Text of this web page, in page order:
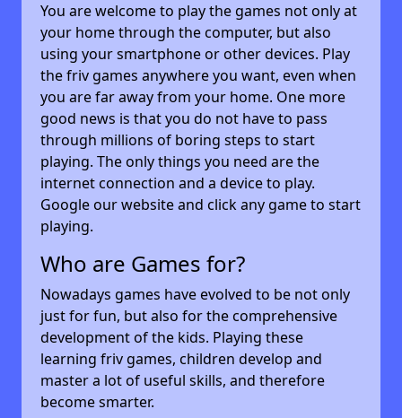
You are welcome to play the games not only at
your home through the computer, but also
using your smartphone or other devices. Play
the friv games anywhere you want, even when
you are far away from your home. One more
good news is that you do not have to pass
through millions of boring steps to start
playing. The only things you need are the
internet connection and a device to play.
Google our website and click any game to start
playing.
Who are Games for?
Nowadays games have evolved to be not only
just for fun, but also for the comprehensive
development of the kids. Playing these
learning friv games, children develop and
master a lot of useful skills, and therefore
become smarter.